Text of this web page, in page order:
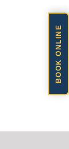
BOOK ONLINE